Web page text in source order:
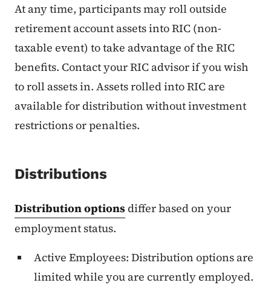
At any time, participants may roll outside
retirement account assets into RIC (non-
taxable event) to take advantage of the RIC
benefits. Contact your RIC advisor if you wish
to roll assets in. Assets rolled into RIC are
available for distribution without investment
restrictions or penalties.
Distributions
Distribution optionsdiffer based on your
employment status.
Active Employees: Distribution options are
limited while you are currently employed.